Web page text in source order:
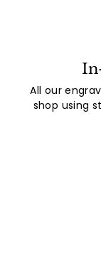
All our
shop using